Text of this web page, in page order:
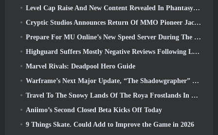
Level Cap Raise And New Content Revealed In Phantasy Star Online 2: NGS Headline Wave Stream
Cryptic Studios Announces Return Of MMO Pioneer Jack Emmert As CEO
Prepare For MU Online’s New Speed Server During The Pre-Event
Highguard Suffers Mostly Negative Reviews Following Launch
Marvel Rivals: Deadpool Hero Guide
Warframe’s Next Major Update, “The Shadowgrapher” To Arrive In March
Travel To The Snowy Lands Of The Roya Frostlands In Wuthering Waves Upcoming Version 3.1
Aniimo’s Second Closed Beta Kicks Off Today
9 Things Skate. Could Add to Improve the Game in 2026